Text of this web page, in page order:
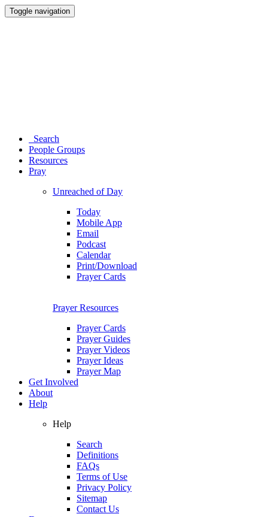
Toggle navigation
Search
People Groups
Resources
Pray
Unreached of Day
Today
Mobile App
Email
Podcast
Calendar
Print/Download
Prayer Cards
Prayer Resources
Prayer Cards
Prayer Guides
Prayer Videos
Prayer Ideas
Prayer Map
Get Involved
About
Help
Help
Search
Definitions
FAQs
Terms of Use
Privacy Policy
Sitemap
Contact Us